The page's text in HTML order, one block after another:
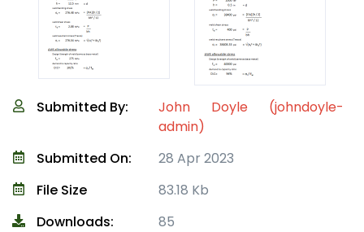
Submitted By:
John Doyle (johndoyle-
admin)
Submitted On:
28 Apr 2023
File Size
83.18 Kb
Downloads:
85